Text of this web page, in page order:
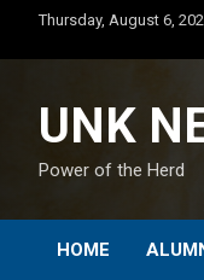
content
Thursday, August 6,
UNK
Power of the Herd
HOME